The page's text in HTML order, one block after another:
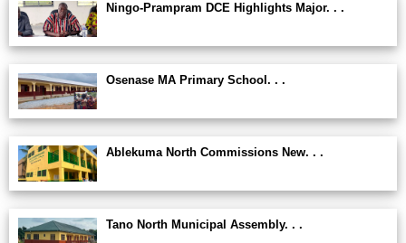
Ningo-Prampram DCE Highlights Major. . .
Osenase MA Primary School. . .
Ablekuma North Commissions New. . .
Tano North Municipal Assembly. . .